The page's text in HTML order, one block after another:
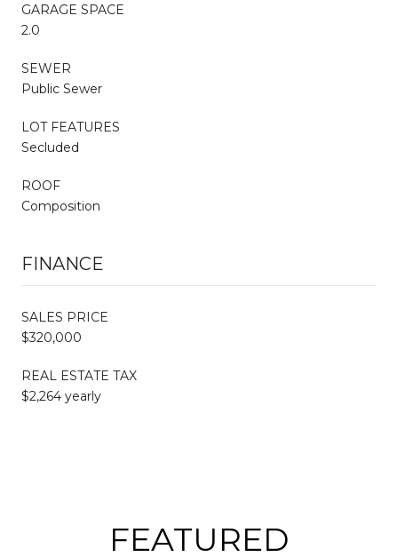
GARAGE SPACE
2.0
SEWER
Public Sewer
LOT FEATURES
Secluded
ROOF
Composition
FINANCE
SALES PRICE
$320,000
REAL ESTATE TAX
$2,264 yearly
FEATURED